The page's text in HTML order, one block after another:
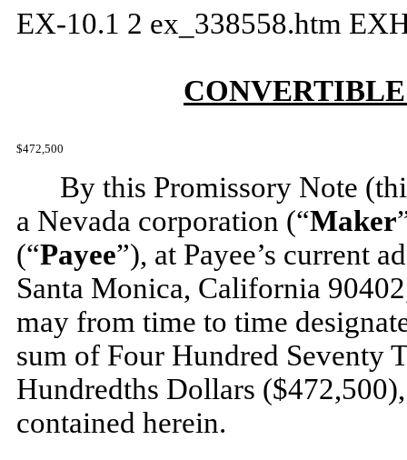
EX-10.1 2 ex_338558.htm
$472,500
By this Promissory Note
a Nevada corporation (“Maker
(“Payee”), at Payee’s current
Santa Monica, California
may from time to time
sum of Four Hundred Seventy
Hundredths Dollars
contained herein.